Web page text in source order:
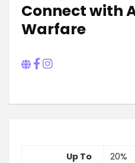
Connect with
Warfare
Up To
20%